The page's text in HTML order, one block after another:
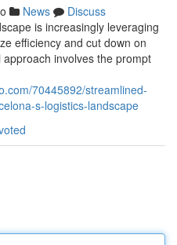
News
Discuss
is increasingly leveraging
efficiency and cut down on
involves the prompt
70445892/streamlined-
s-logistics-landscape